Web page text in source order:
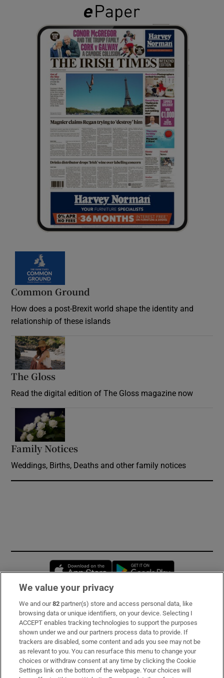
Common Ground
How does a post-Brexit world shape the identity and
relationship of these islands
The Gloss
Read the digital edition of The Gloss magazine now
Family Notices
Weddings, Births, Deaths and other family notices
Opens in new window
Subscribe
Support
About Us
Irish Times Products & Services
We value your privacy
We and our82 partner(s) store and access personal data, like
browsing data or unique identifiers, on your device. Selecting I
ACCEPT enables tracking technologies to support the purposes
shown under we and our partners process data to provide. If
trackers are disabled, some content and ads you see may not be
as relevant to you. You can resurface this menu to change your
choices or withdraw consent at any time by clicking the Cookie
Settings link on the bottom of the webpage. Your choices will